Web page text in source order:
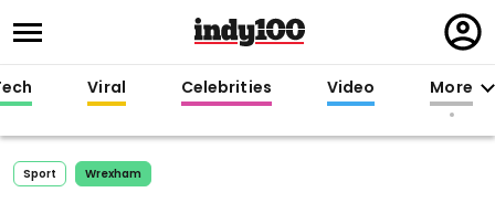
in
Viral Celebrities Video More
Sport Wrexham